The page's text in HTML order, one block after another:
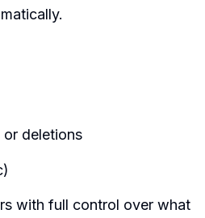
deletions
with full control over what